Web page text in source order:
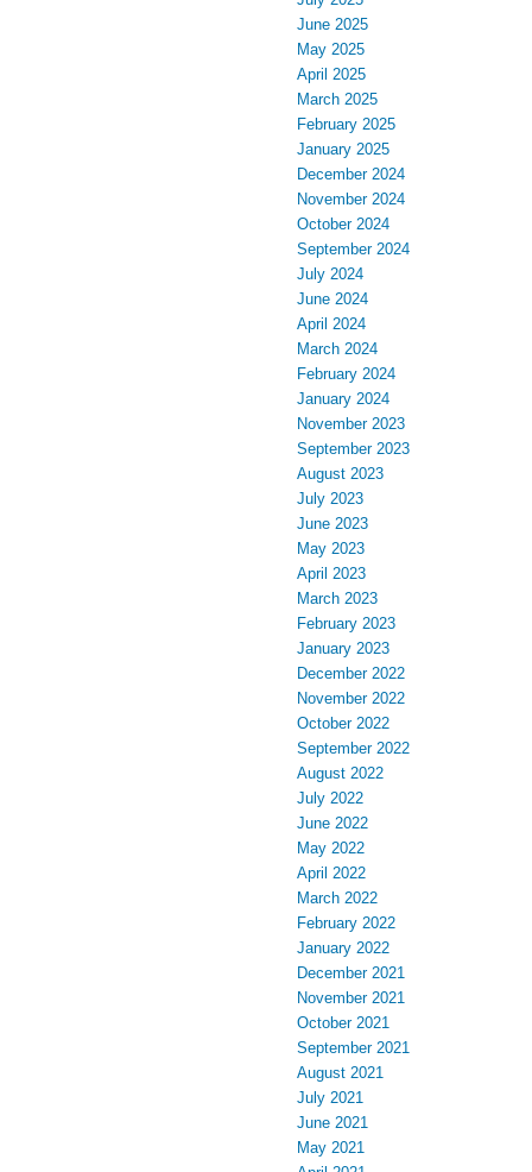
June 2025
May 2025
April 2025
March 2025
February 2025
January 2025
December 2024
November 2024
October 2024
September 2024
July 2024
June 2024
April 2024
March 2024
February 2024
January 2024
November 2023
September 2023
August 2023
July 2023
June 2023
May 2023
April 2023
March 2023
February 2023
January 2023
December 2022
November 2022
October 2022
September 2022
August 2022
July 2022
June 2022
May 2022
April 2022
March 2022
February 2022
January 2022
December 2021
November 2021
October 2021
September 2021
August 2021
July 2021
June 2021
May 2021